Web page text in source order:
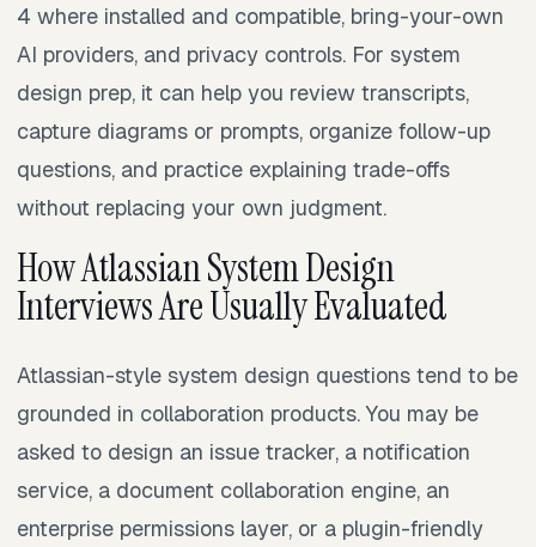
4 where installed and compatible, bring-your-own
AI providers, and privacy controls. For system
design prep, it can help you review transcripts,
capture diagrams or prompts, organize follow-up
questions, and practice explaining trade-offs
without replacing your own judgment.
How Atlassian System Design
Interviews Are Usually Evaluated
Atlassian-style system design questions tend to be
grounded in collaboration products. You may be
asked to design an issue tracker, a notification
service, a document collaboration engine, an
enterprise permissions layer, or a plugin-friendly